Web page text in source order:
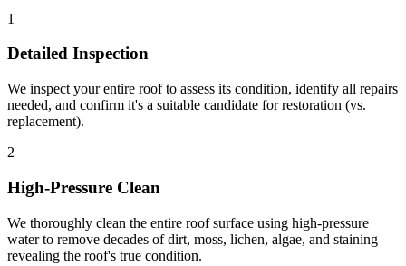
1
Detailed Inspection
We inspect your entire roof to assess its condition, identify all repairs
needed, and confirm it's a suitable candidate for restoration (vs.
replacement).
2
High-Pressure Clean
We thoroughly clean the entire roof surface using high-pressure
water to remove decades of dirt, moss, lichen, algae, and staining —
revealing the roof's true condition.